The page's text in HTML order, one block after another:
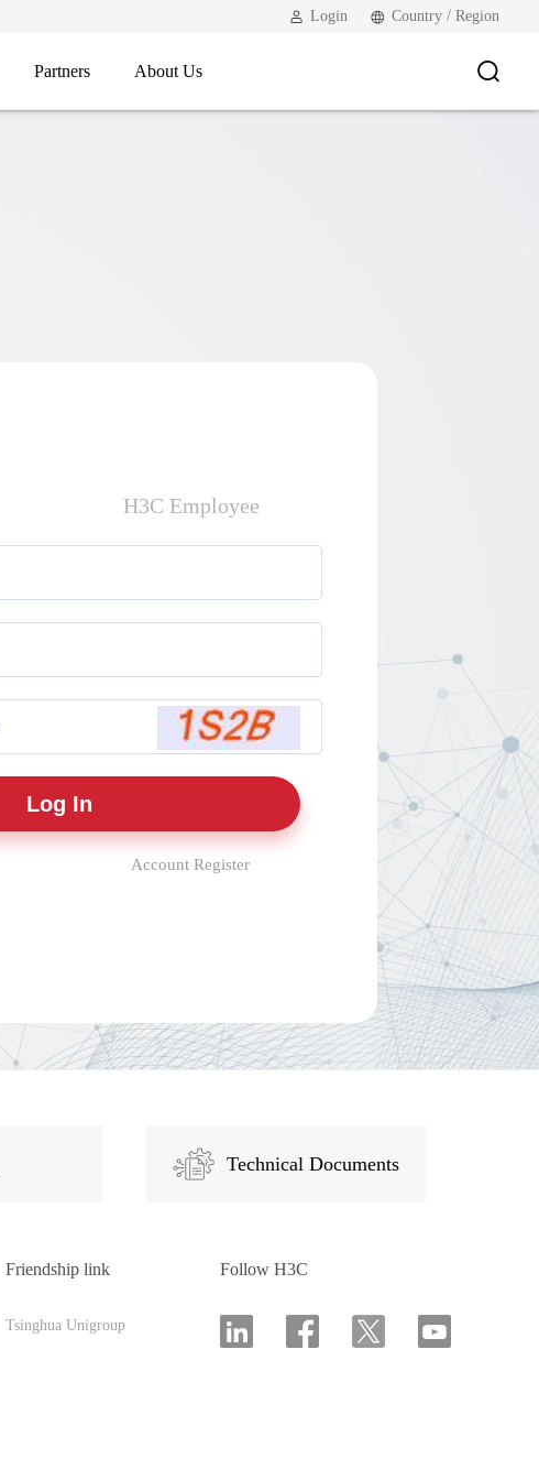
Login Country / Region
Partners About Us
H3C Employee
Account Register
Technical Documents
Friendship link
Tsinghua Unigroup
Follow H3C